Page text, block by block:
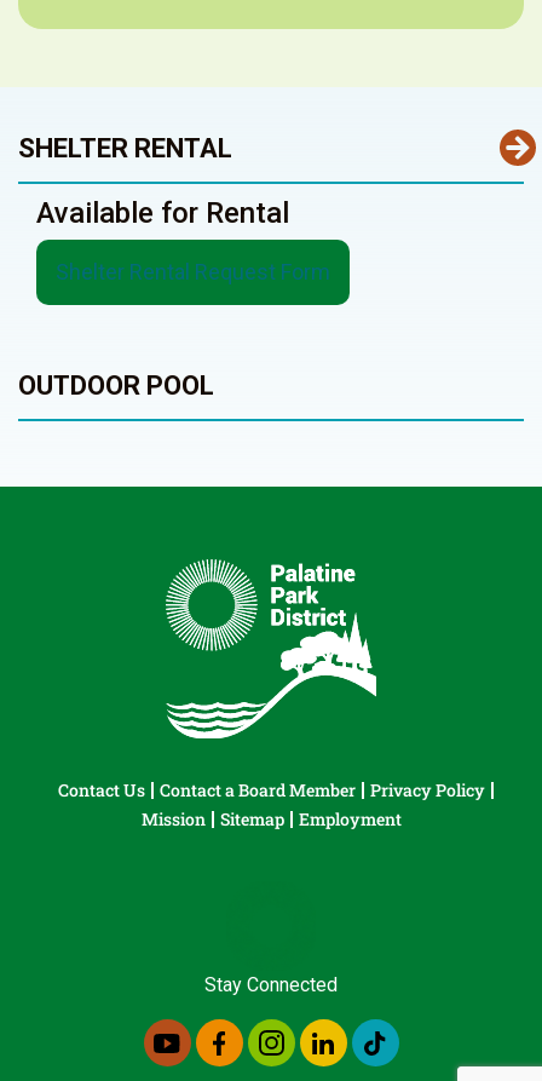
SHELTER RENTAL
Available for Rental
Shelter Rental Request Form
OUTDOOR POOL
Contact Us Contact a Board Member
Privacy Policy
Mission
Sitemap Employment
Stay Connected